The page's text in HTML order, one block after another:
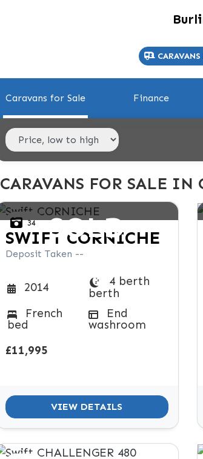
Caravans for Sale Finance
CARAVANS FOR SALE IN
SOLD
34
SWIFT CORNICHE
Deposit Taken --
2014
4 berth
berth
French
bed
End
washroom
£11,995
VIEW DETAILS